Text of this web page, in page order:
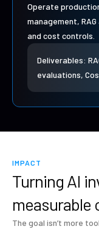
Operate
management,
and cost controls.
Deliverables:
evaluations,
IMPACT
Turning AI
measurable
The goal isn’t more